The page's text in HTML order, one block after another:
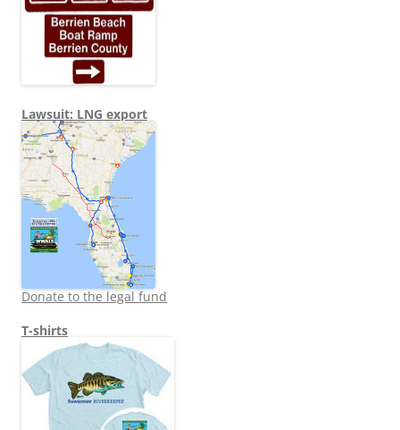
Lawsuit: LNG export
Donate to the legal fund
T-shirts